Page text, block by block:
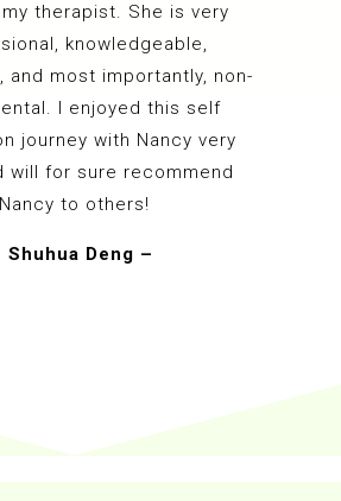
my therapist. She is very
knowledgeable,
and most importantly, non-
I enjoyed this self
journey with Nancy very
will for sure recommend
Nancy to others!
Shuhua Deng –